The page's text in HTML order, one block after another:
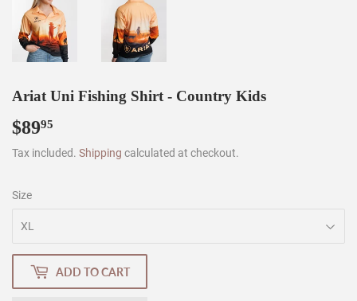
Ariat Uni Fishing Shirt - Country Kids
$8995
Tax included. Shipping calculated at checkout.
Size
ADD TO CART